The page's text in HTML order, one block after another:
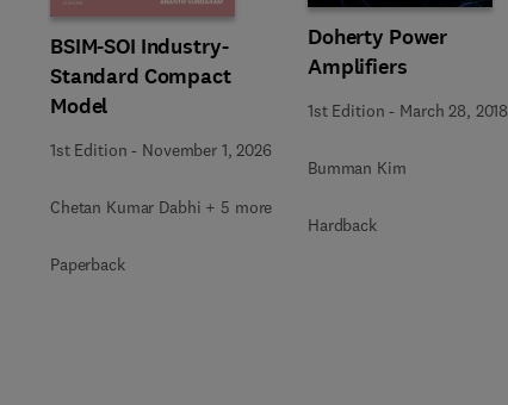
BSIM-SOI Industry-
Standard Compact
Model
1st Edition - November 1, 2026
Chetan Kumar Dabhi + 5 more
Paperback
Doherty Power
Amplifiers
1st Edition - March 28, 2018
Bumman Kim
Hardback